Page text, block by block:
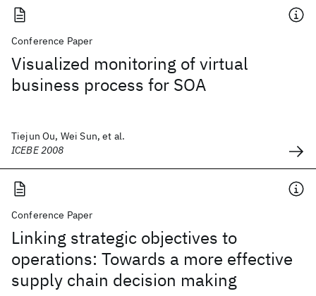
Conference Paper
Visualized monitoring of virtual
business process for SOA
Tiejun Ou, Wei Sun, et al.
ICEBE 2008
Conference Paper
Linking strategic objectives to
operations: Towards a more effective
supply chain decision making